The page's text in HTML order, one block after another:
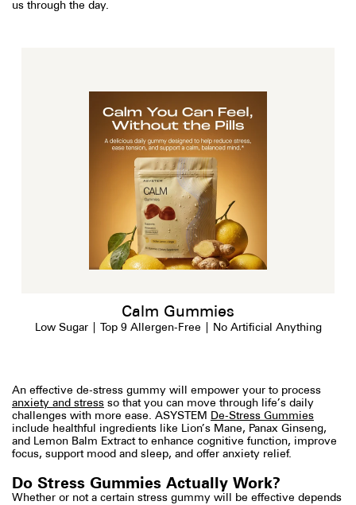
us through the day.
Calm Gummies
Low Sugar | Top 9 Allergen-Free | No Artificial Anything
An effective de-stress gummy will empower your to process
anxiety and stress so that you can move through life’s daily
challenges with more ease. ASYSTEM
De-Stress Gummies
include healthful ingredients like Lion’s Mane, Panax Ginseng,
and Lemon Balm Extract to enhance cognitive function, improve
focus, support mood and sleep, and offer anxiety relief.
Do Stress Gummies Actually Work?
Whether or not a certain stress gummy will be effective depends